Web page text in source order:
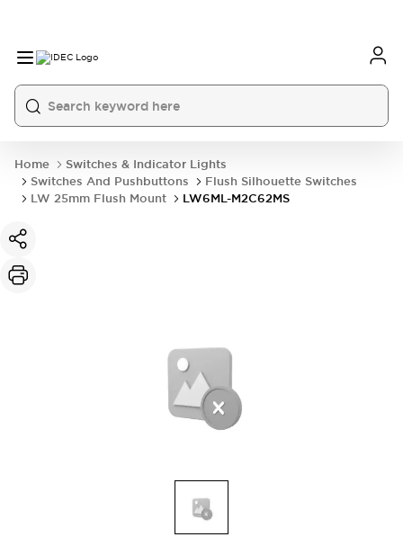
Home
Switches & Indicator Lights
Switches And Pushbuttons
Flush Silhouette Switches
LW 25mm Flush Mount
LW6ML-M2C62MS